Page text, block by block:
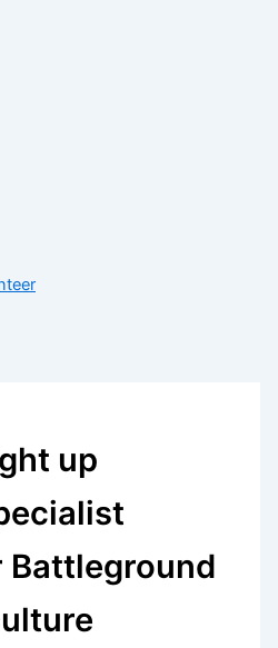
up
Battleground